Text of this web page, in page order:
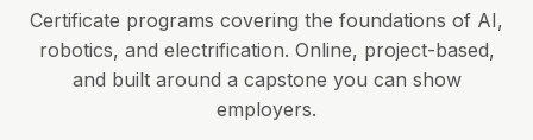
Certificate programs covering the foundations of AI,
robotics, and electrification. Online, project-based,
and built around a capstone you can show
employers.